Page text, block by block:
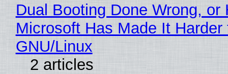
Dual Booting Done Wrong, or
Microsoft Has Made It
GNU/Linux
2 articles